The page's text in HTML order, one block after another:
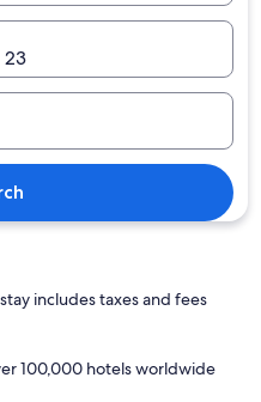
23
includes taxes and fees
100,000 hotels worldwide